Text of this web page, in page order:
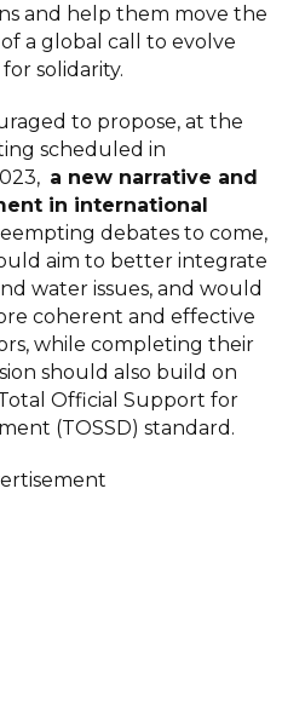
and help them move the
a global call to evolve
solidarity.
to propose, at the
scheduled in
a new narrative and
in international
debates to come,
aim to better integrate
water issues, and would
coherent and effective
while completing their
should also build on
Official Support for
(TOSSD) standard.